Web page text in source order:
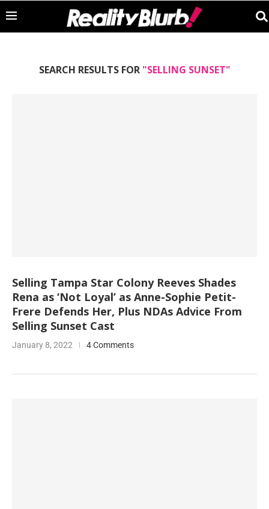
SEARCH RESULTS FOR "SELLING SUNSET"
Selling Tampa Star Colony Reeves Shades
Rena as ‘Not Loyal’ as Anne-Sophie Petit-
Frere Defends Her, Plus NDAs Advice From
Selling Sunset Cast
January 8, 2022 4 Comments